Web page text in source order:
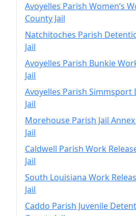
Avoyelles Parish Women’s
County Jail
Natchitoches Parish
Jail
Avoyelles Parish Bunkie
Jail
Avoyelles Parish
Jail
Morehouse Parish Jail
Jail
Caldwell Parish Work
Jail
South Louisiana Work
Jail
Caddo Parish Juvenile